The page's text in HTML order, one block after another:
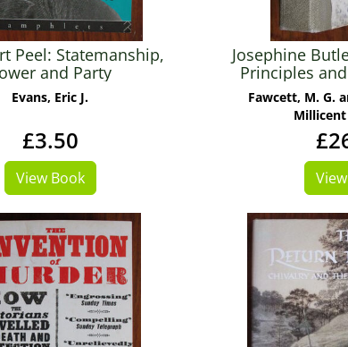
Peel: Statemanship,
and Party
Evans, Eric J.
£3.50
View Book
Josephine
Principles
for the
Fawcett, M. G.